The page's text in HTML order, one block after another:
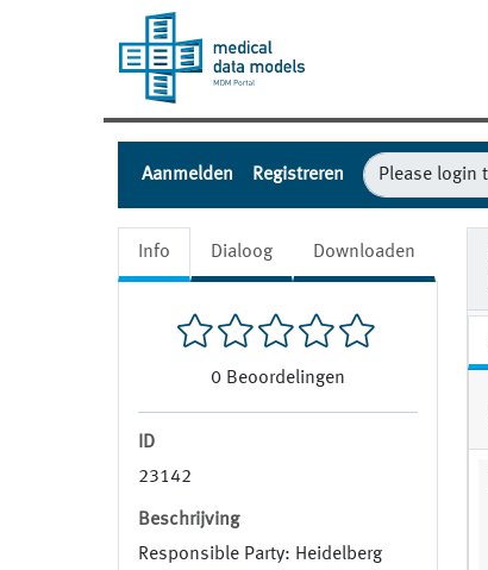
Aanmelden Registreren
Info Dialoog Downloaden
0 Beoordelingen
ID
23142
Beschrijving
Responsible Party: Heidelberg